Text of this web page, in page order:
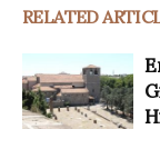
RELATED